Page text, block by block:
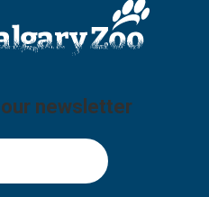
newsletter